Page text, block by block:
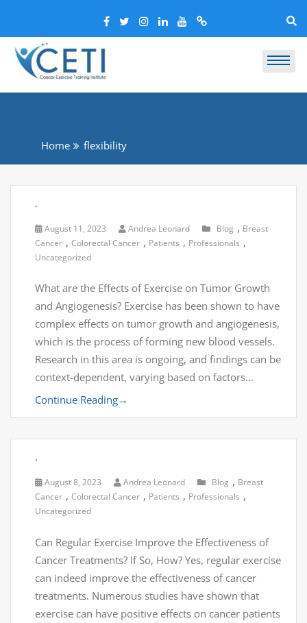
Home flexibility
.
August 11, 2023 Andrea Leonard Blog , Breast
Cancer , Colorectal Cancer , Patients , Professionals ,
Uncategorized
What are the Effects of Exercise on Tumor Growth
and Angiogenesis? Exercise has been shown to have
complex effects on tumor growth and angiogenesis,
which is the process of forming new blood vessels.
Research in this area is ongoing, and findings can be
context-dependent, varying based on factors…
Continue Reading→
.
August 8, 2023 Andrea Leonard Blog , Breast
Cancer , Colorectal Cancer , Patients , Professionals ,
Uncategorized
Can Regular Exercise Improve the Effectiveness of
Cancer Treatments? If So, How? Yes, regular exercise
can indeed improve the effectiveness of cancer
treatments. Numerous studies have shown that
exercise can have positive effects on cancer patients